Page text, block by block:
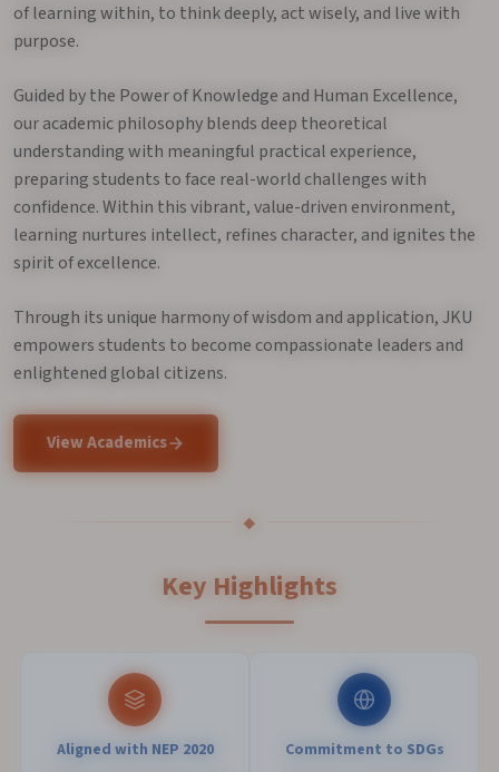
of learning within, to think deeply, act wisely, and live with
purpose.
Guided by the Power of Knowledge and Human Excellence,
our academic philosophy blends deep theoretical
understanding with meaningful practical experience,
preparing students to face real-world challenges with
confidence. Within this vibrant, value-driven environment,
learning nurtures intellect, refines character, and ignites the
spirit of excellence.
Through its unique harmony of wisdom and application, JKU
empowers students to become compassionate leaders and
enlightened global citizens.
View Academics
Key Highlights
Aligned with NEP 2020 Commitment to SDGs